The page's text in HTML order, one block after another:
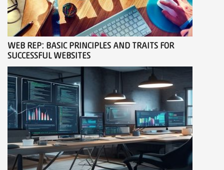
WEB REP: BASIC PRINCIPLES AND TRAITS FOR
SUCCESSFUL WEBSITES